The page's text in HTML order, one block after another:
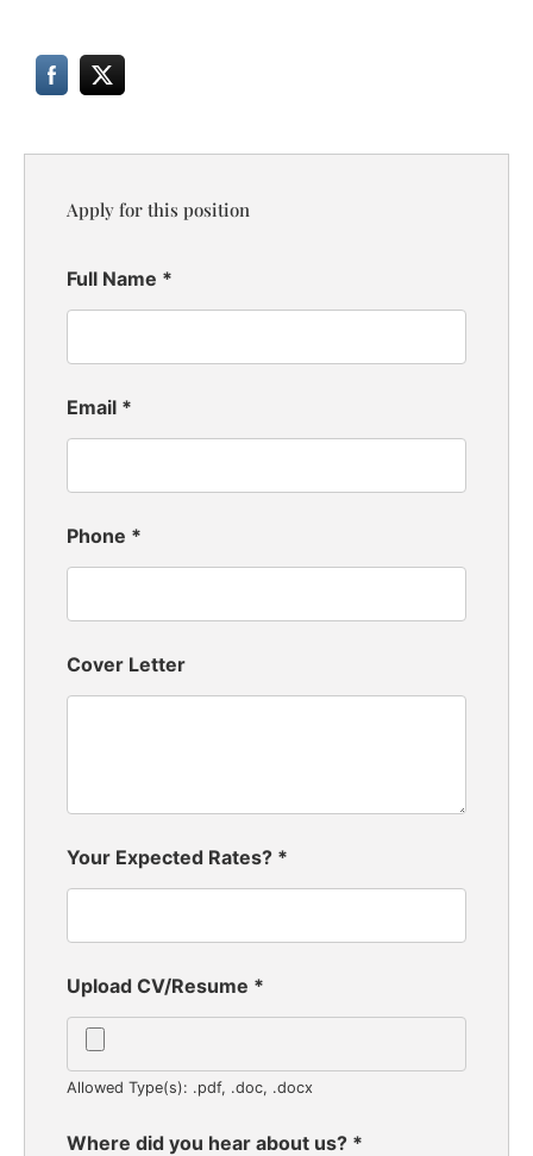
Apply for this position
Full Name *
Email *
Phone *
Cover Letter
Your Expected Rates? *
Upload CV/Resume *
Allowed Type(s): .pdf, .doc, .docx
Where did you hear about us? *